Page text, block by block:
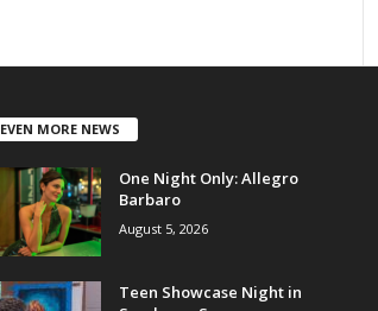
EVEN MORE NEWS
One Night Only: Allegro
Barbaro
August 5, 2026
Teen Showcase Night in